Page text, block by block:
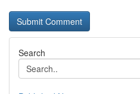
Search